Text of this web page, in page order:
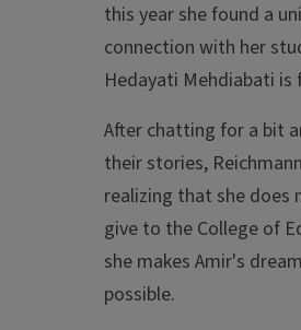
this year she found a
connection with her
Hedayati Mehdiabati is
After chatting for a bit
their stories,
realizing that she does
give to the College of
she makes Amir's
possible.